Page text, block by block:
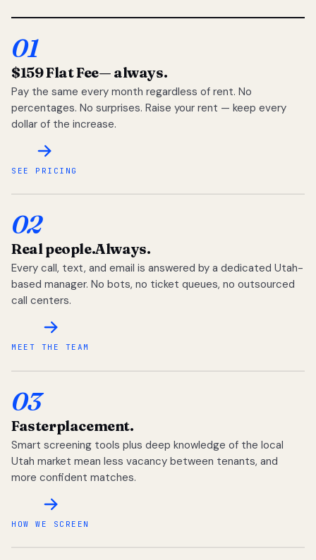
01
$159 Flat Fee— always.
Pay the same every month regardless of rent. No
percentages. No surprises. Raise your rent — keep every
dollar of the increase.
SEE PRICING
02
Real people.Always.
Every call, text, and email is answered by a dedicated Utah-
based manager. No bots, no ticket queues, no outsourced
call centers.
MEET THE TEAM
03
Fasterplacement.
Smart screening tools plus deep knowledge of the local
Utah market mean less vacancy between tenants, and
more confident matches.
HOW WE SCREEN